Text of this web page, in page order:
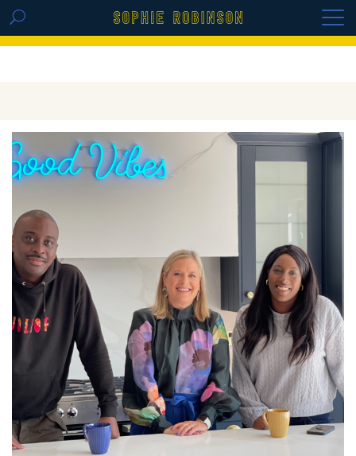
GET THE REPLAY OF THE VISION BOARD